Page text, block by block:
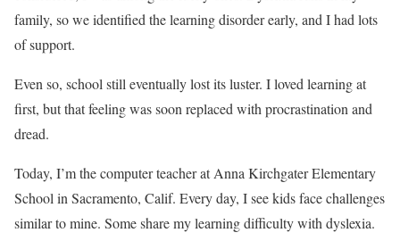
family, so we identified the learning disorder early, and I had lots
of support.
Even so, school still eventually lost its luster. I loved learning at
first, but that feeling was soon replaced with procrastination and
dread.
Today, I’m the computer teacher at Anna Kirchgater Elementary
School in Sacramento, Calif. Every day, I see kids face challenges
similar to mine. Some share my learning difficulty with dyslexia.